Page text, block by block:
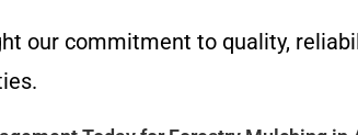
our commitment to quality,